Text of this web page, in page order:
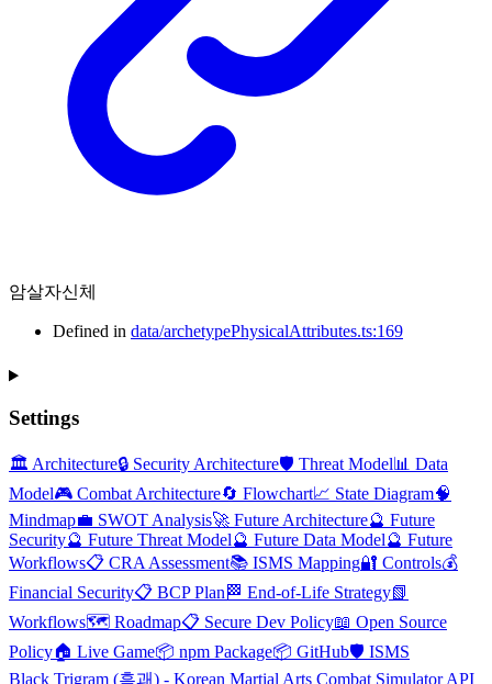
암살자신체
Defined in data/archetypePhysicalAttributes.ts:169
Settings
🏛️ Architecture🔒 Security Architecture🛡️ Threat Model📊 Data
Model🎮 Combat Architecture🔄 Flowchart📈 State Diagram🧠
Mindmap💼 SWOT Analysis🚀 Future Architecture🔮 Future
Security🔮 Future Threat Model🔮 Future Data Model🔮 Future
Workflows📋 CRA Assessment📚 ISMS Mapping🔐 Controls💰
Financial Security📋 BCP Plan 🏁 End-of-Life Strategy📗
Workflows🗺️ Roadmap📋 Secure Dev Policy📖 Open Source
Policy🏠 Live Game📦 npm Package📦 GitHub🛡️ ISMS
Black Trigram (흑괘) - Korean Martial Arts Combat Simulator API